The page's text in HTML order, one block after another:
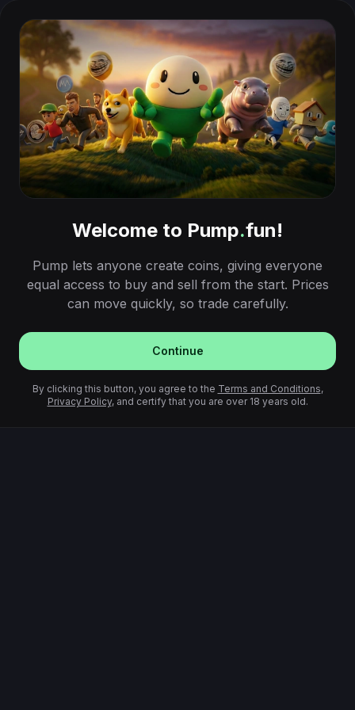
Welcome to Pump.fun!
Pump lets anyone create coins, giving everyone
equal access to buy and sell from the start. Prices
can move quickly, so trade carefully.
Continue
By clicking this button, you agree to the Terms and Conditions,
Privacy Policy, and certify that you are over 18 years old.